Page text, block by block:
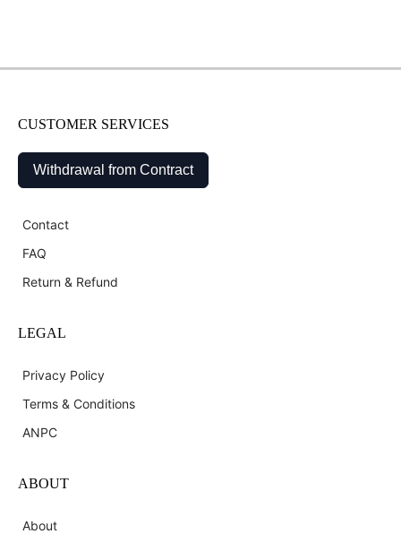
CUSTOMER SERVICES
Withdrawal from Contract
Contact
FAQ
Return & Refund
LEGAL
Privacy Policy
Terms & Conditions
ANPC
ABOUT
About